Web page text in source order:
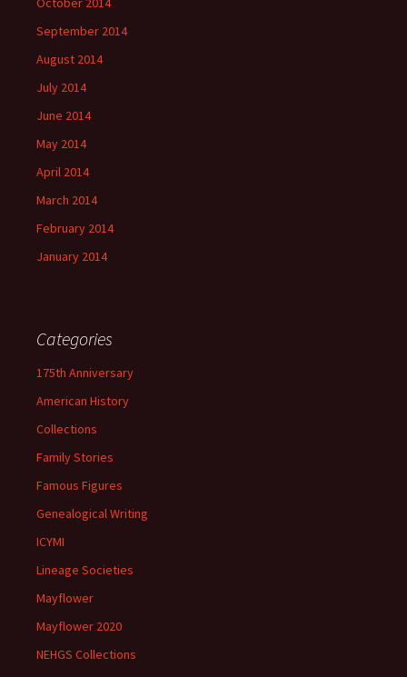
September 2014
August 2014
July 2014
June 2014
May 2014
April 2014
March 2014
February 2014
January 2014
Categories
175th Anniversary
American History
Collections
Family Stories
Famous Figures
Genealogical Writing
ICYMI
Lineage Societies
Mayflower
Mayflower 2020
NEHGS Collections